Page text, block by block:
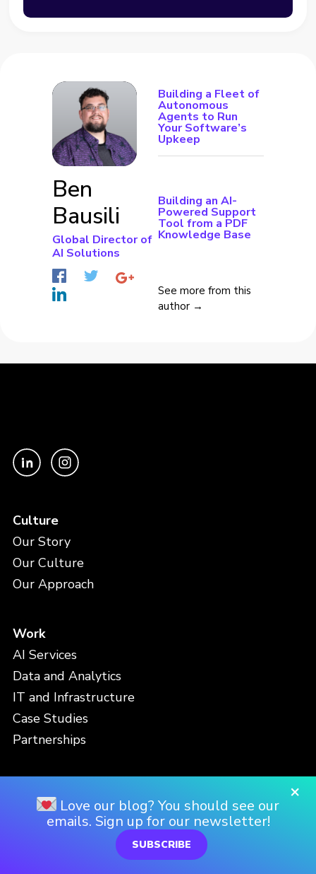
Ben
Bausili
Global Director of
AI Solutions
Building a Fleet of
Autonomous
Agents to Run
Your Software’s
Upkeep
Building an AI-
Powered Support
Tool from a PDF
Knowledge Base
See more from this
author →
Culture
Our Story
Our Culture
Our Approach
Work
AI Services
Data and Analytics
IT and Infrastructure
Case Studies
Partnerships
Meet the Team
Careers
×
Love our blog? You should see our
emails. Sign up for our newsletter!
SUBSCRIBE